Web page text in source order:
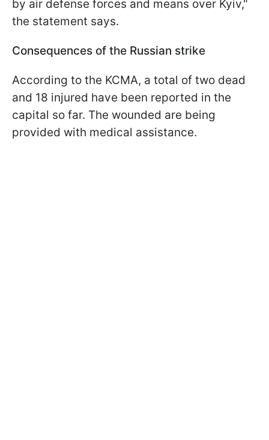
by air defense forces and means over Kyiv,"
the statement says.
Consequences of the Russian strike
According to the KCMA, a total of two dead
and 18 injured have been reported in the
capital so far. The wounded are being
provided with medical assistance.